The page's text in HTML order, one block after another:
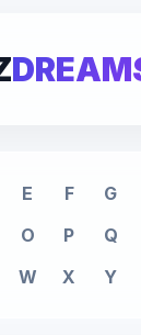
E F G
O P Q
W X Y